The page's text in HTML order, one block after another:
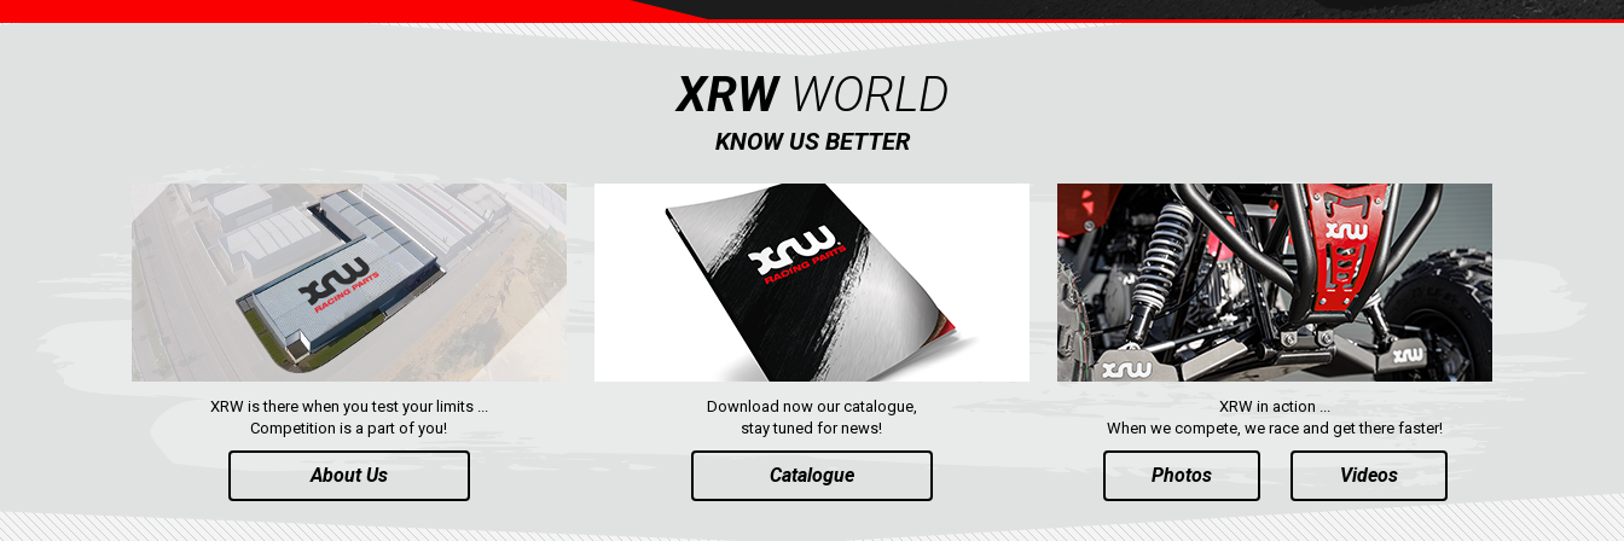
XRWWORLD
KNOW US BETTER
XRW is there when you test your limits ...
Competition is a part of you!
About Us
Download now our catalogue,
stay tuned for news!
Catalogue
XRW in action ...
When we compete, we race and get there faster!
Photos Videos